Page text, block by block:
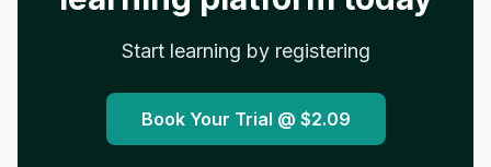
Start learning by registering
Book Your Trial @ $2.09